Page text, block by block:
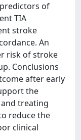
of
TIA
stroke
An
risk of stroke
Conclusions
after early
the
treating
reduce the
clinical